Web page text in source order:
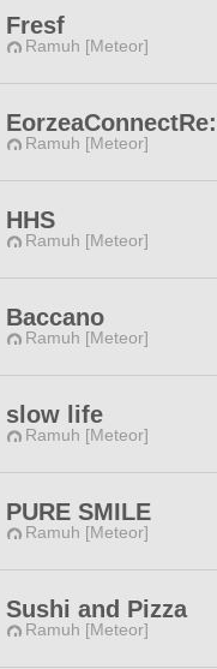
Fresf
Ramuh [Meteor]
Ramuh [Meteor]
HHS
Ramuh [Meteor]
Baccano
Ramuh [Meteor]
slow life
Ramuh [Meteor]
PURE SMILE
Ramuh [Meteor]
Sushi and Pizza
Ramuh [Meteor]